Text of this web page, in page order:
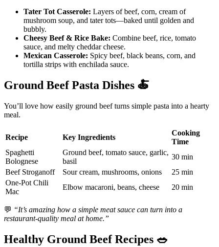
Tater Tot Casserole: Layers of beef, corn, cream of
mushroom soup, and tater tots—baked until golden and
bubbly.
Cheesy Beef & Rice Bake: Combine beef, rice, tomato
sauce, and melty cheddar cheese.
Mexican Casserole: Spicy beef, black beans, corn, and
tortilla strips with enchilada sauce.
Ground Beef Pasta Dishes 🍝
You’ll love how easily ground beef turns simple pasta into a hearty
meal.
Recipe Key Ingredients
Cooking
Time
Spaghetti
Bolognese
Ground beef, tomato sauce, garlic,
basil
30 min
Beef Stroganoff
Sour cream, mushrooms, onions
25 min
One-Pot Chili
Mac
Elbow macaroni, beans, cheese 20 min
💬 “It’s amazing how a simple meat sauce can turn into a
restaurant-quality meal at home.”
Healthy Ground Beef Recipes 🥗